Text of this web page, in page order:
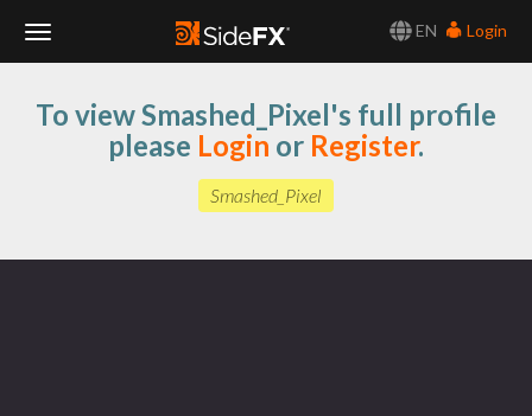
EN
Login
Navigation
To view Smashed_Pixel's full profile
please Login or Register.
Smashed_Pixel